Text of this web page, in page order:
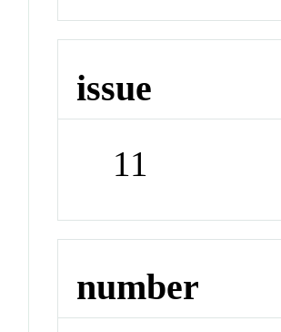
issue
11
number